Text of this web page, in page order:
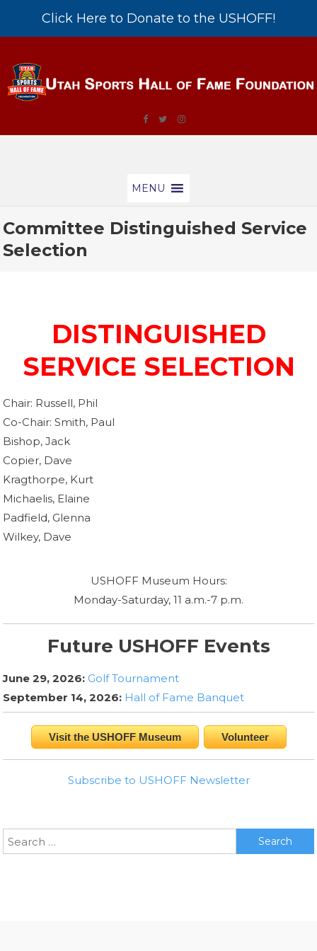
Click Here to Donate to the USHOFF!
MENU
Committee Distinguished Service
Selection
DISTINGUISHED
SERVICE SELECTION
Chair: Russell, Phil
Co-Chair: Smith, Paul
Bishop, Jack
Copier, Dave
Kragthorpe, Kurt
Michaelis, Elaine
Padfield, Glenna
Wilkey, Dave
USHOFF Museum Hours:
Monday-Saturday, 11 a.m.-7 p.m.
Future USHOFF Events
June 29, 2026: Golf Tournament
September 14, 2026: Hall of Fame Banquet
Visit the USHOFF Museum Volunteer
Subscribe to USHOFF Newsletter
Search
for: